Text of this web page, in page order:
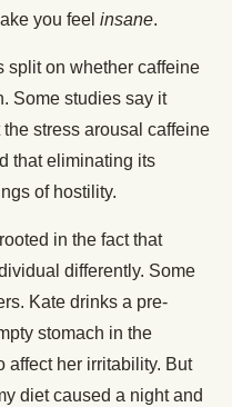
you feel insane.
split on whether caffeine
Some studies say it
stress arousal caffeine
that eliminating its
of hostility.
in the fact that
differently. Some
Kate drinks a pre-
stomach in the
affect her irritability. But
diet caused a night and